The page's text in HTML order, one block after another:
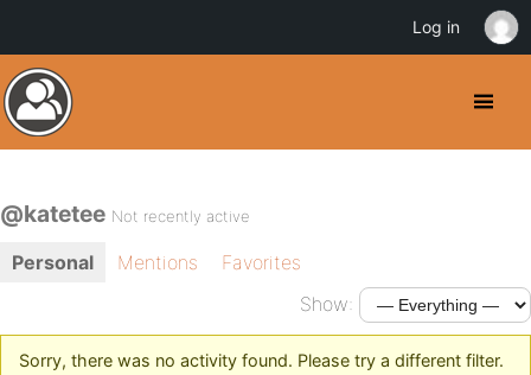
@katetee Not recently active
Personal Mentions
Favorites
Show:
Sorry, there was no activity found. Please try a different filter.
Log in